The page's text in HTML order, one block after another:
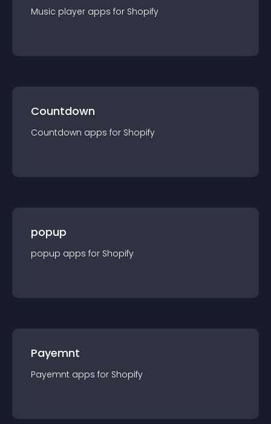
Music player apps for Shopify
Countdown
Countdown apps for Shopify
popup
popup apps for Shopify
Payemnt
Payemnt apps for Shopify